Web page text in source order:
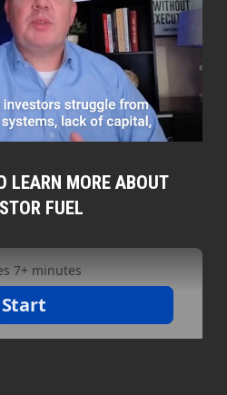
LEARN MORE ABOUT
FUEL